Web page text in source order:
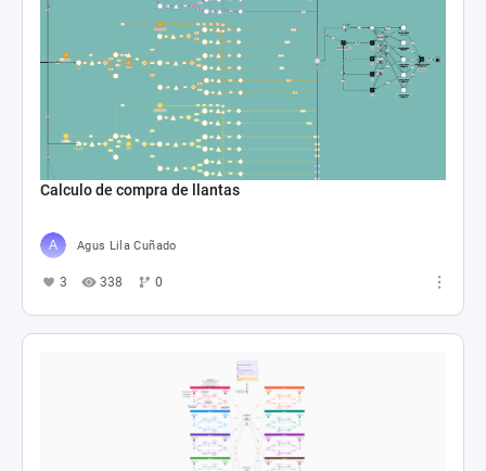
Calculo de compra de llantas
Agus Lila Cuñado
3 338 0